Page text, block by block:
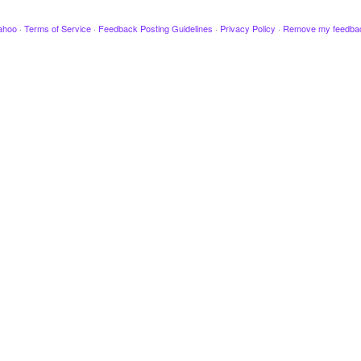
· Terms of Service · Feedback Posting Guidelines · Privacy Policy · Remove my